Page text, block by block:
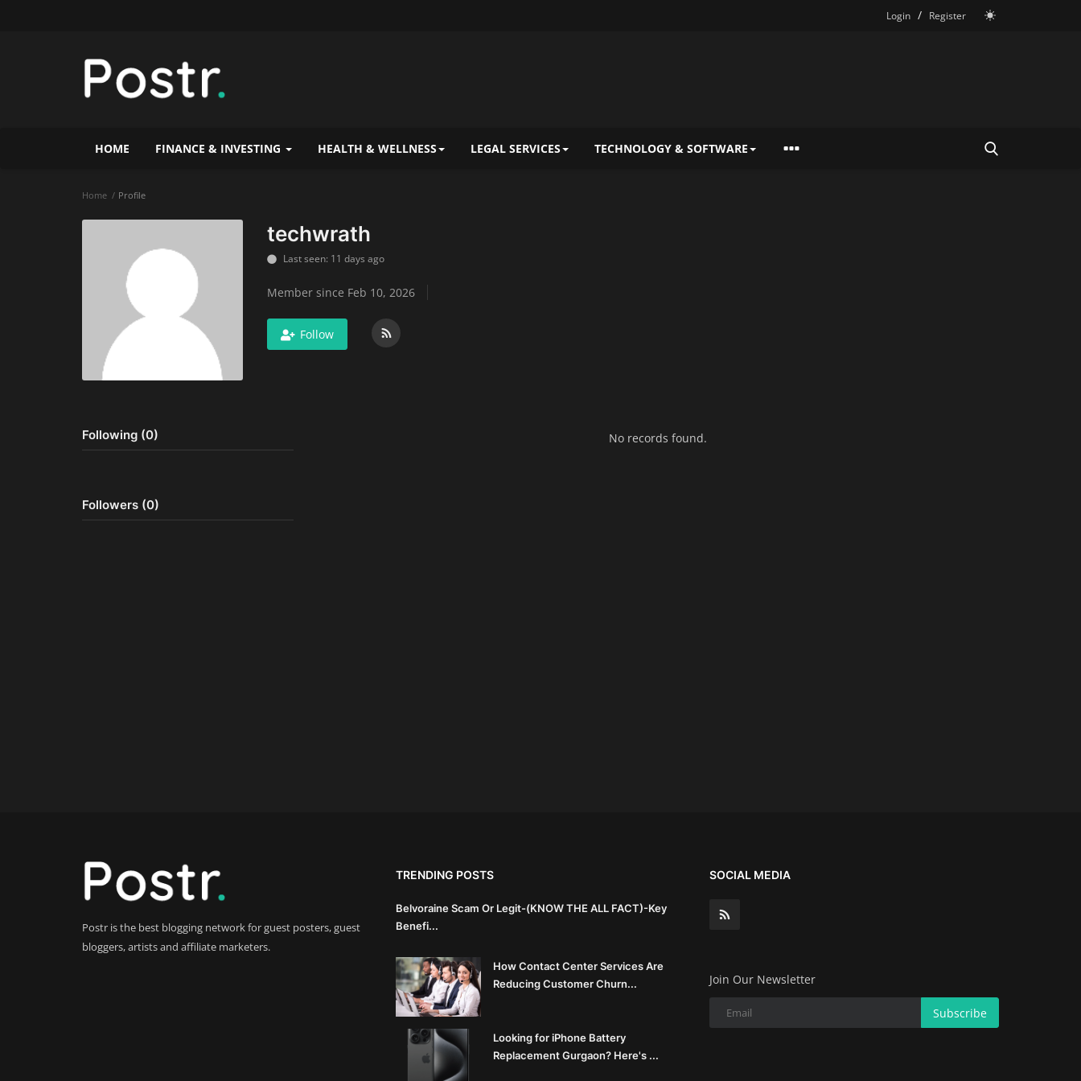
Login / Register
HOME FINANCE & INVESTING HEALTH & WELLNESS LEGAL SERVICES TECHNOLOGY & SOFTWARE
Home Profile
techwrath
Last seen: 11 days ago
Member since Feb 10, 2026
Follow
Following (0)
Followers (0)
No records found.
Postr is the best blogging network for guest posters, guest
bloggers, artists and affiliate marketers.
TRENDING POSTS
Belvoraine Scam Or Legit-(KNOW THE ALL FACT)-Key
Benefi...
How Contact Center Services Are
Reducing Customer Churn...
Looking for iPhone Battery
Replacement Gurgaon? Here's ...
SOCIAL MEDIA
Join Our Newsletter
Subscribe